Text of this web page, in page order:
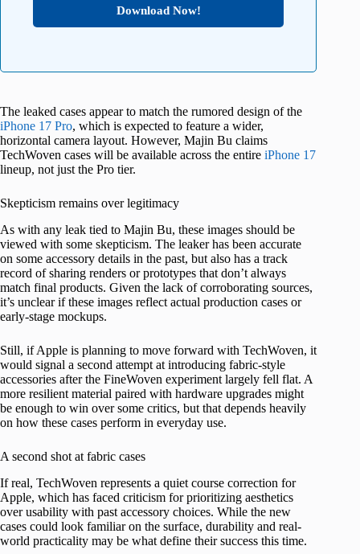
Download Now!
The leaked cases appear to match the rumored design of the
iPhone 17 Pro, which is expected to feature a wider,
horizontal camera layout. However, Majin Bu claims
TechWoven cases will be available across the entire iPhone 17
lineup, not just the Pro tier.
Skepticism remains over legitimacy
As with any leak tied to Majin Bu, these images should be
viewed with some skepticism. The leaker has been accurate
on some accessory details in the past, but also has a track
record of sharing renders or prototypes that don’t always
match final products. Given the lack of corroborating sources,
it’s unclear if these images reflect actual production cases or
early-stage mockups.
Still, if Apple is planning to move forward with TechWoven, it
would signal a second attempt at introducing fabric-style
accessories after the FineWoven experiment largely fell flat. A
more resilient material paired with hardware upgrades might
be enough to win over some critics, but that depends heavily
on how these cases perform in everyday use.
A second shot at fabric cases
If real, TechWoven represents a quiet course correction for
Apple, which has faced criticism for prioritizing aesthetics
over usability with past accessory choices. While the new
cases could look familiar on the surface, durability and real-
world practicality may be what define their success this time.